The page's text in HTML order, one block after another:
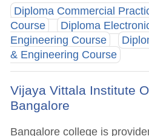
Diploma Commercial
Course
Diploma
Engineering Course
& Engineering Course
Vijaya Vittala Institute
Bangalore
Bangalore college is